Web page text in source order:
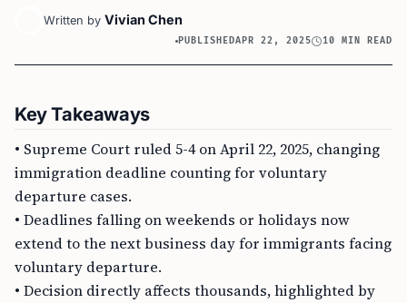
Written by Vivian Chen
PUBLISHEDAPR 22, 2025 10 MIN READ
Key Takeaways
• Supreme Court ruled 5-4 on April 22, 2025, changing
immigration deadline counting for voluntary
departure cases.
• Deadlines falling on weekends or holidays now
extend to the next business day for immigrants facing
voluntary departure.
• Decision directly affects thousands, highlighted by